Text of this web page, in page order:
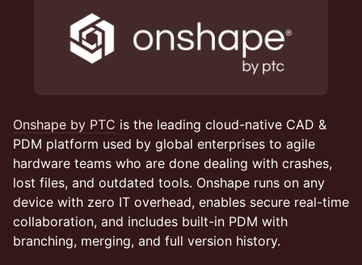
Onshape by PTC is the leading cloud-native CAD &
PDM platform used by global enterprises to agile
hardware teams who are done dealing with crashes,
lost files, and outdated tools. Onshape runs on any
device with zero IT overhead, enables secure real-time
collaboration, and includes built-in PDM with
branching, merging, and full version history.